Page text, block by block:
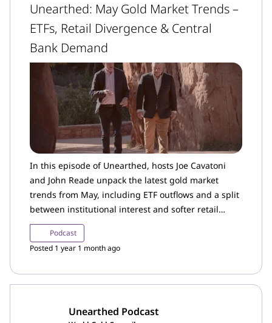
Unearthed: May Gold Market Trends –
ETFs, Retail Divergence & Central
Bank Demand
In this episode of Unearthed, hosts Joe Cavatoni
and John Reade unpack the latest gold market
trends from May, including ETF outflows and a split
between institutional interest and softer retail
demand in the US.
Podcast
Posted 1 year 1 month ago
Unearthed Podcast